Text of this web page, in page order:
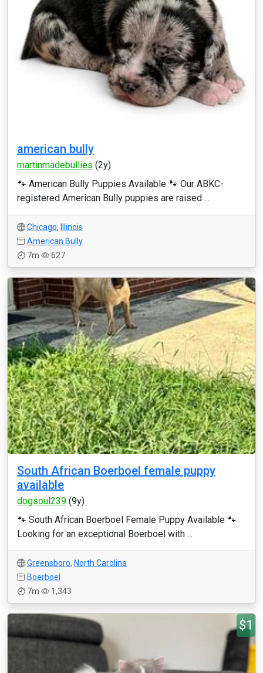
american bully
martinmadebullies (2y)
🐾 American Bully Puppies Available 🐾 Our ABKC-
registered American Bully puppies are raised ...
Chicago,
Illinois
American Bully
7m
627
South African Boerboel female puppy
available
dogsoul239 (9y)
🐾 South African Boerboel Female Puppy Available 🐾
Looking for an exceptional Boerboel with ...
Greensboro, North Carolina
Boerboel
7m
1,343
$1